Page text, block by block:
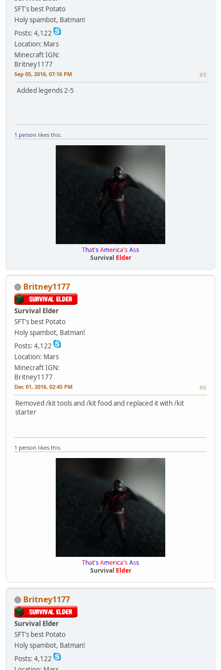
SFT's best Potato
Holy spambot, Batman!
Posts: 4,122
Location: Mars
Minecraft IGN:
Britney1177
Sep 05, 2016, 07:16 PM #5
Added legends 2-5
1 person likes this.
That'sAmerica'sAss
Survival Elder
Britney1177
Survival Elder
SFT's best Potato
Holy spambot, Batman!
Posts: 4,122
Location: Mars
Minecraft IGN:
Britney1177
Dec 01, 2016, 02:45 PM #6
Removed /kit tools and /kit food and replaced it with /kit
starter
1 person likes this.
That'sAmerica'sAss
Survival Elder
Britney1177
Survival Elder
SFT's best Potato
Holy spambot, Batman!
Posts: 4,122